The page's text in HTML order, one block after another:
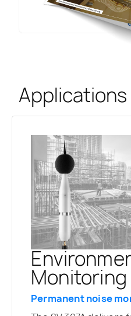
Applications
Monitoring
Permanent noise